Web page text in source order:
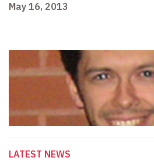
May 16, 2013
LATEST NEWS